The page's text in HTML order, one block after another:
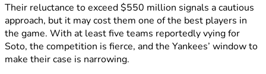
Their reluctance to exceed $550 million signals a cautious
approach, but it may cost them one of the best players in
the game. With at least five teams reportedly vying for
Soto, the competition is fierce, and the Yankees’ window to
make their case is narrowing.